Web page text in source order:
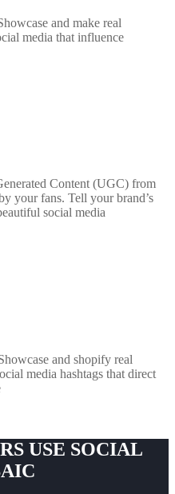
and make real
media that influence
Content (UGC) from
your fans. Tell your brand’s
social media
and shopify real
media hashtags that direct
USE SOCIAL